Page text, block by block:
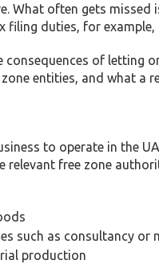
What often gets missed
filing duties, for
of letting
entities, and what a
to operate in the
relevant free zone
such as consultancy or
production